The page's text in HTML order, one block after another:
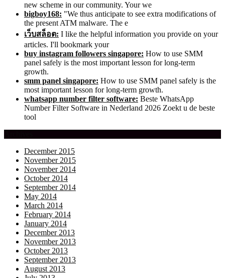
new scheme in our community. Your we
bigboy168: "We thus anticipate to see extra modifications of
the present ATM malware. The e
เว็บสล็อต: I like the helpful information you provide on your
articles. I'll bookmark your
buy instagram followers singapore: How to use SMM
panel safely is the most important lesson for long-term
growth.
smm panel singapore: How to use SMM panel safely is the
most important lesson for long-term growth.
whatsapp number filter software: Beste WhatsApp
Number Filter Software in Nederland 2026 Zoekt u de beste
tool
December 2015
November 2015
November 2014
October 2014
September 2014
May 2014
March 2014
February 2014
January 2014
December 2013
November 2013
October 2013
September 2013
August 2013